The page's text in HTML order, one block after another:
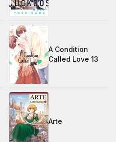
A Condition
Called Love 13
Arte